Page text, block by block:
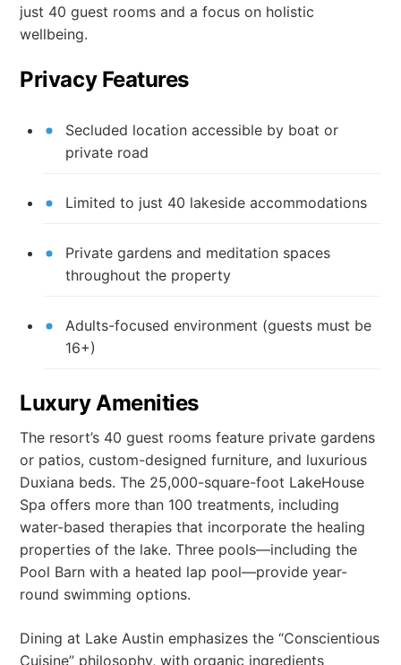
just 40 guest rooms and a focus on holistic
wellbeing.
Privacy Features
Secluded location accessible by boat or
private road
Limited to just 40 lakeside accommodations
Private gardens and meditation spaces
throughout the property
Adults-focused environment (guests must be
16+)
Luxury Amenities
The resort’s 40 guest rooms feature private gardens
or patios, custom-designed furniture, and luxurious
Duxiana beds. The 25,000-square-foot LakeHouse
Spa offers more than 100 treatments, including
water-based therapies that incorporate the healing
properties of the lake. Three pools—including the
Pool Barn with a heated lap pool—provide year-
round swimming options.
Dining at Lake Austin emphasizes the “Conscientious
Cuisine” philosophy, with organic ingredients